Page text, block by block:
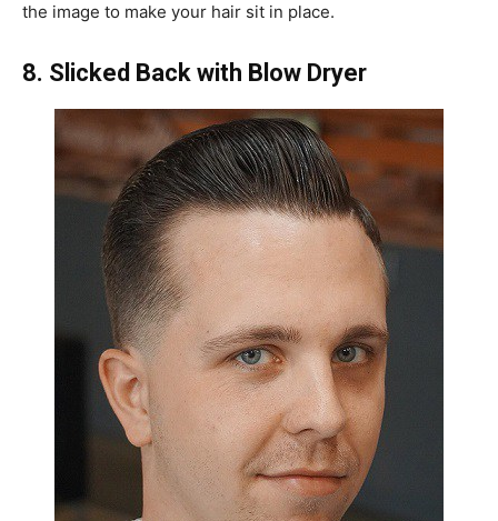
the image to make your hair sit in place.
8. Slicked Back with Blow Dryer